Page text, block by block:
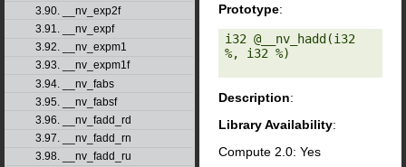
3.90. __nv_exp2f
3.91. __nv_expf
3.92. __nv_expm1
3.93. __nv_expm1f
3.94. __nv_fabs
3.95. __nv_fabsf
3.96. __nv_fadd_rd
3.97. __nv_fadd_rn
3.98. __nv_fadd_ru
Prototype:
i32 @__nv_hadd(i32
%, i32 %)
Description:
Library Availability:
Compute 2.0: Yes